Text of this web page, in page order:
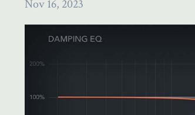
Nov 16, 2023